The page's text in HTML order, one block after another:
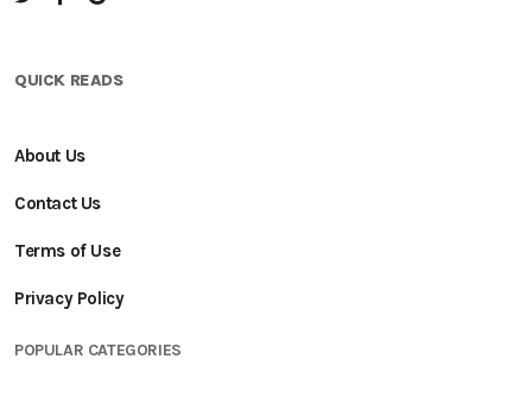
QUICK READS
About Us
Contact Us
Terms of Use
Privacy Policy
POPULAR CATEGORIES